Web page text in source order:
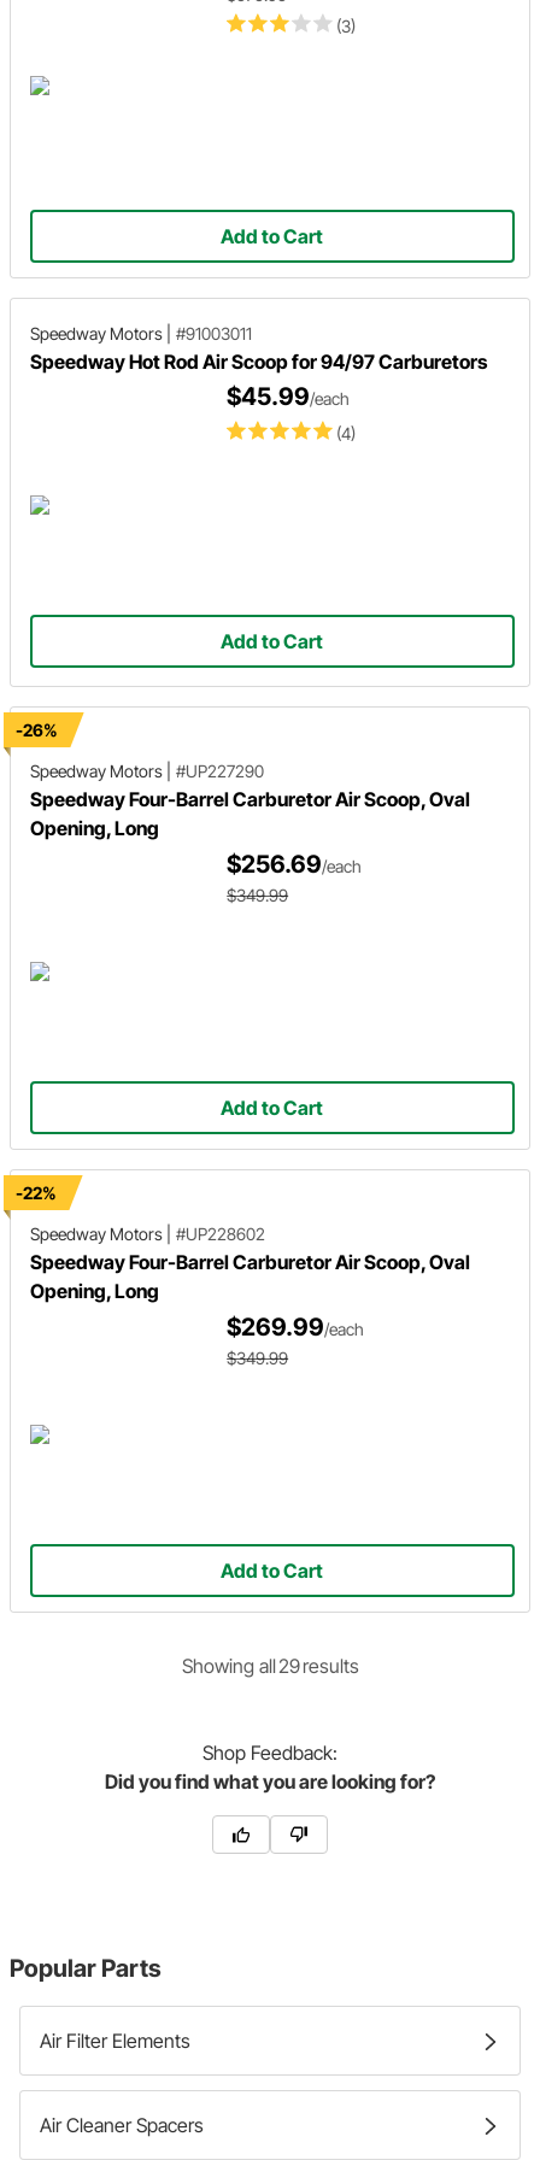
(3)
Add to Cart
Speedway Motors #91003011
Speedway Hot Rod Air Scoop for 94/97 Carburetors
(4)
$45.99/each
Add to Cart
-26%
Speedway Motors
#UP227290
Speedway Four-Barrel Carburetor Air Scoop, Oval
Opening, Long
$256.69/each
$349.99
Add to Cart
-22%
Speedway Motors
#UP228602
Speedway Four-Barrel Carburetor Air Scoop, Oval
Opening, Long
$269.99/each
$349.99
Add to Cart
Showing all29results
Shop Feedback:
Did you find what you are looking for?
Popular Parts
Air Filter Elements
Air Cleaner Spacers